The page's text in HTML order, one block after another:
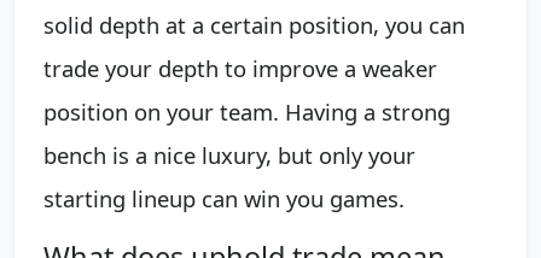
solid depth at a certain position, you can
trade your depth to improve a weaker
position on your team. Having a strong
bench is a nice luxury, but only your
starting lineup can win you games.